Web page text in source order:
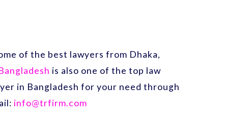
of the best lawyers from Dhaka,
is also one of the top law
in Bangladesh for your need through
info@trfirm.com